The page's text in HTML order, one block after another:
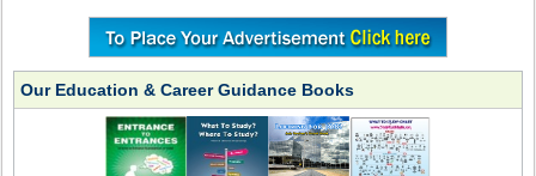
Our Education & Career Guidance Books